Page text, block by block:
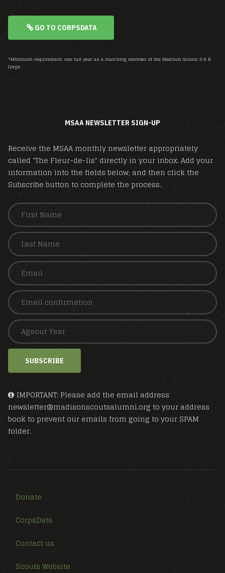
GO TO CORPSDATA
*Minimum requirement: one full year as a marching member of the Madison Scouts D & B
Corps
MSAA NEWSLETTER SIGN-UP
Receive the MSAA monthly newsletter appropriately
called "The Fleur-de-lis" directly in your inbox. Add your
information into the fields below, and then click the
Subscribe button to complete the process.
SUBSCRIBE
IMPORTANT: Please add the email address
newsletter@madisonscoutsalumni.org to your address
book to prevent our emails from going to your SPAM
folder.
Donate
CorpsData
Contact us
Scouts Website